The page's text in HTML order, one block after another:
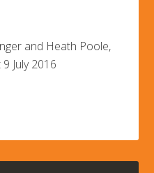
and Heath Poole,
July 2016